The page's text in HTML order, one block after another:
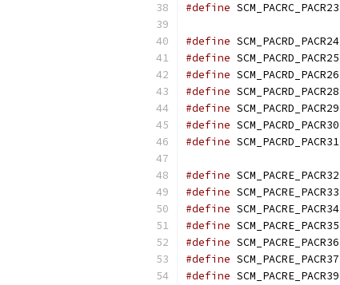
#define SCM_PACRC_PACR23
#define SCM_PACRD_PACR24
#define SCM_PACRD_PACR25
#define SCM_PACRD_PACR26
#define SCM_PACRD_PACR28
#define SCM_PACRD_PACR29
#define SCM_PACRD_PACR30
#define SCM_PACRD_PACR31
#define SCM_PACRE_PACR32
#define SCM_PACRE_PACR33
#define SCM_PACRE_PACR34
#define SCM_PACRE_PACR35
#define SCM_PACRE_PACR36
#define SCM_PACRE_PACR37
#define SCM_PACRE_PACR39